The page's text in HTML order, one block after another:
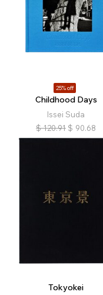
25% off
Childhood Days
Issei Suda
$ 120.91 $ 90.68
Tokyokei